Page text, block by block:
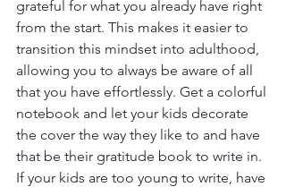
grateful for what you already have right
from the start. This makes it easier to
transition this mindset into adulthood,
allowing you to always be aware of all
that you have effortlessly. Get a colorful
notebook and let your kids decorate
the cover the way they like to and have
that be their gratitude book to write in.
If your kids are too young to write, have